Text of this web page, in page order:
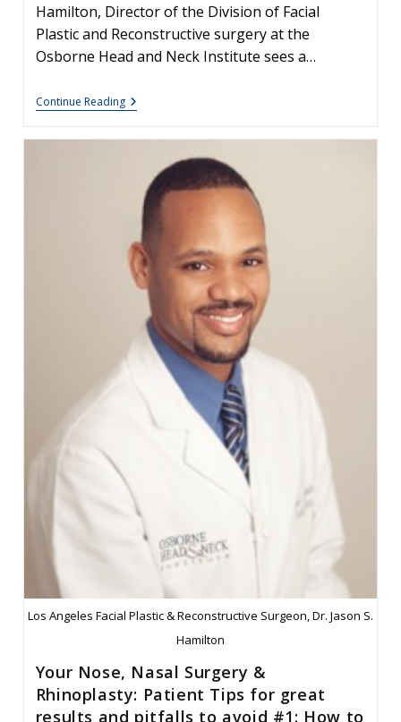
Hamilton, Director of the Division of Facial
Plastic and Reconstructive surgery at the
Osborne Head and Neck Institute sees a…
Continue ReadingYour
Nose,
Surgery
Rhinoplasty:
Patient
Education-
Tips
For
Great
Results
And
Pitfalls
Avoid
The
Deviated
Septum,
Los Angeles Facial Plastic & Reconstructive Surgeon, Dr. Jason S.
Hamilton
Your Nose, Nasal Surgery &
Rhinoplasty: Patient Tips for great
results and pitfalls to avoid #1: How to